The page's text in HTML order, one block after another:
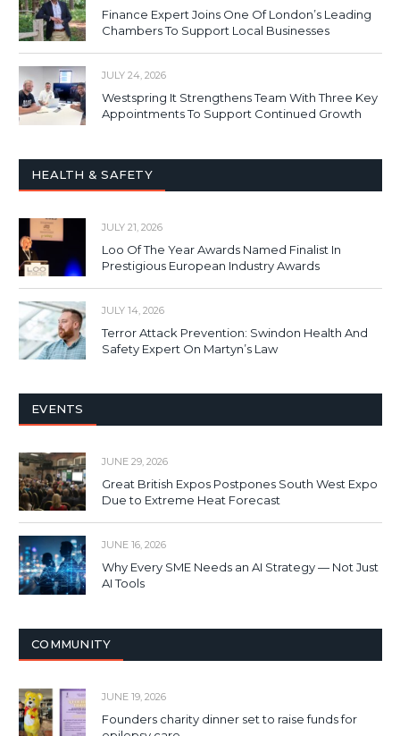
Finance Expert Joins One Of London’s Leading
Chambers To Support Local Businesses
JULY 24, 2026
Westspring It Strengthens Team With Three Key
Appointments To Support Continued Growth
HEALTH & SAFETY
JULY 21, 2026
Loo Of The Year Awards Named Finalist In
Prestigious European Industry Awards
JULY 14, 2026
Terror Attack Prevention: Swindon Health And
Safety Expert On Martyn’s Law
EVENTS
JUNE 29, 2026
Great British Expos Postpones South West Expo
Due to Extreme Heat Forecast
JUNE 16, 2026
Why Every SME Needs an AI Strategy — Not Just
AI Tools
COMMUNITY
JUNE 19, 2026
Founders charity dinner set to raise funds for